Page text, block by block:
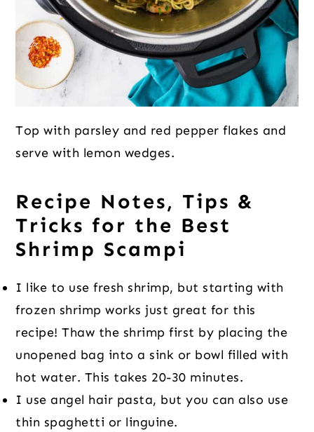
Top with parsley and red pepper flakes and
serve with lemon wedges.
Recipe Notes, Tips &
Tricks for the Best
Shrimp Scampi
I like to use fresh shrimp, but starting with
frozen shrimp works just great for this
recipe! Thaw the shrimp first by placing the
unopened bag into a sink or bowl filled with
hot water. This takes 20-30 minutes.
I use angel hair pasta, but you can also use
thin spaghetti or linguine.